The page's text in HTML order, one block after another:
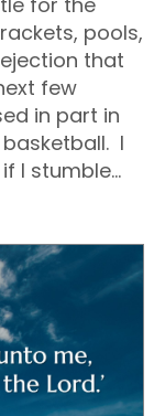
pools,
that
few
in part in
I
I stumble…